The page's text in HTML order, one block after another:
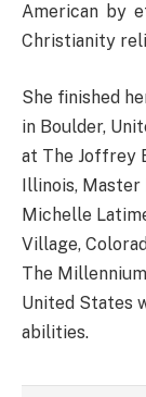
American by
Christianity
She finished
in Boulder,
at The Joffrey
Illinois, Master
Michelle
Village,
The
United States
abilities.